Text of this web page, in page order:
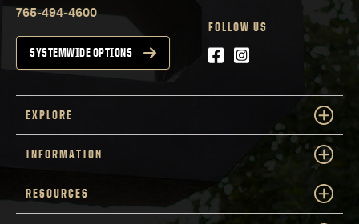
765-494-4600
SYSTEMWIDE OPTIONS
FOLLOW US
Facebook
Instagram
EXPLORE
INFORMATION
RESOURCES